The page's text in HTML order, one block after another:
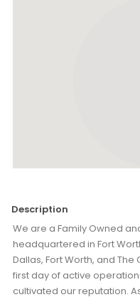
Description
We are a Family Owned
headquartered in Fort
Dallas, Fort Worth, and The
first day of active
cultivated our reputation.